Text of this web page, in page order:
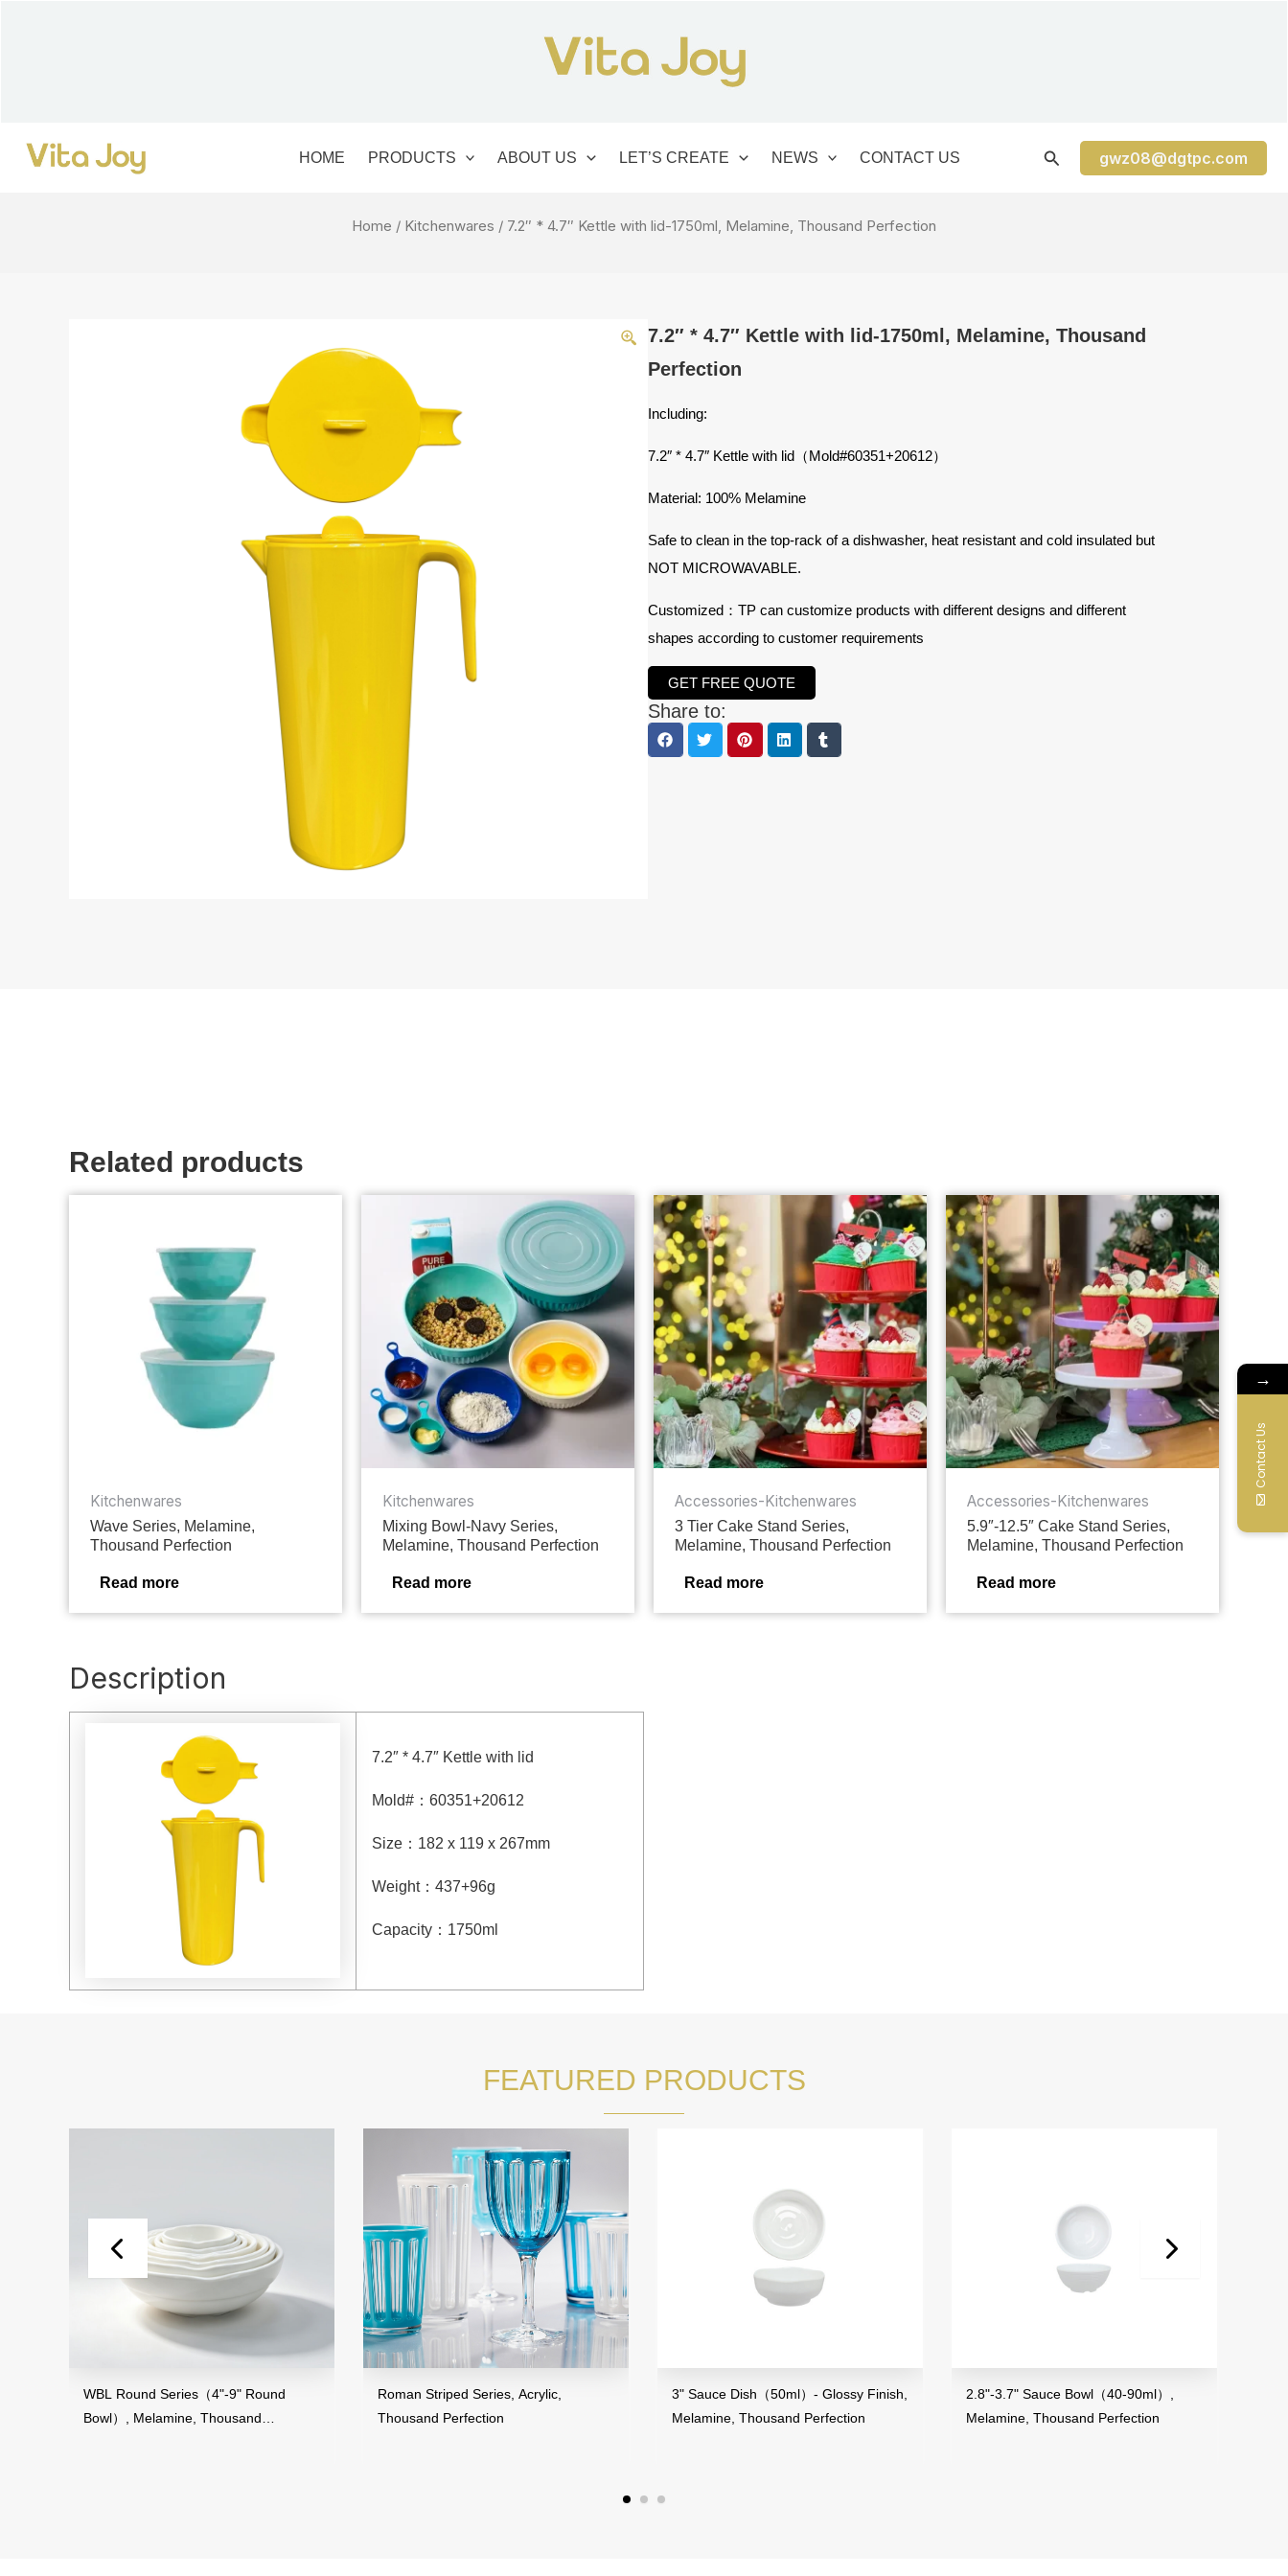
HOME PRODUCTS ABOUT US LET’S CREATE NEWS CONTACT US gwz08@dgtpc.com
Home / Kitchenwares / 7.2″ * 4.7″ Kettle with lid-1750ml, Melamine, Thousand Perfection
7.2″ * 4.7″ Kettle with lid-1750ml, Melamine, Thousand
Perfection
Including:
7.2″ * 4.7″ Kettle with lid（Mold#60351+20612）
Material: 100% Melamine
Safe to clean in the top-rack of a dishwasher, heat resistant and cold insulated but
NOT MICROWAVABLE.
Customized：TP can customize products with different designs and different
shapes according to customer requirements
GET FREE QUOTE
Share to:
Related products
Kitchenwares
Wave Series, Melamine,
Thousand Perfection
Read more
Kitchenwares
Mixing Bowl-Navy Series,
Melamine, Thousand Perfection
Read more
Accessories-Kitchenwares
3 Tier Cake Stand Series,
Melamine, Thousand Perfection
Read more
Accessories-Kitchenwares
5.9″-12.5″ Cake Stand Series,
Melamine, Thousand Perfection
Read more
Description
7.2″ * 4.7″ Kettle with lid
Mold# ： 60351+20612
Size ： 182 x 119 x 267mm
Weight： 437+96g
Capacity ： 1750ml
FEATURED PRODUCTS
WBL Round Series（4"-9" Round
Bowl）, Melamine, Thousand
Roman Striped Series, Acrylic,
Thousand Perfection
3" Sauce Dish（50ml）- Glossy Finish,
Melamine, Thousand Perfection
2.8"-3.7" Sauce Bowl（40-90ml）,
Melamine, Thousand Perfection
→
Contact Us